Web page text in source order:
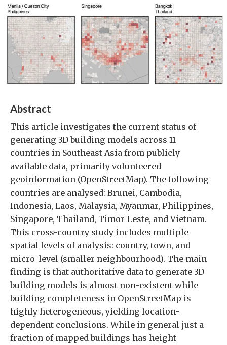
Abstract
This article investigates the current status of
generating 3D building models across 11
countries in Southeast Asia from publicly
available data, primarily volunteered
geoinformation (OpenStreetMap). The following
countries are analysed: Brunei, Cambodia,
Indonesia, Laos, Malaysia, Myanmar, Philippines,
Singapore, Thailand, Timor-Leste, and Vietnam.
This cross-country study includes multiple
spatial levels of analysis: country, town, and
micro-level (smaller neighbourhood). The main
finding is that authoritative data to generate 3D
building models is almost non-existent while
building completeness in OpenStreetMap is
highly heterogeneous, yielding location-
dependent conclusions. While in general just a
fraction of mapped buildings has height